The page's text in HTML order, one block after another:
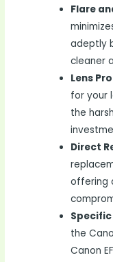
Flare
adeptly
cleaner
Lens
for your
the
Direct
offering
the
Canon